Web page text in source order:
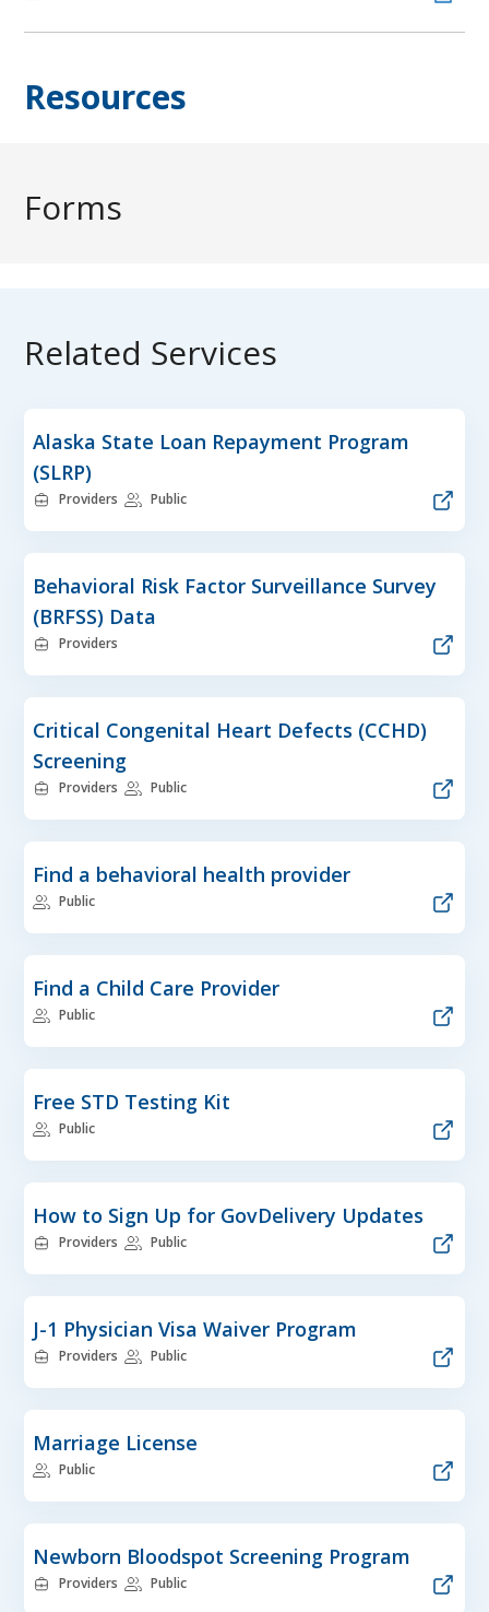
Resources
Forms
Related Services
Alaska State Loan Repayment Program
(SLRP)
Providers Public
Behavioral Risk Factor Surveillance Survey
(BRFSS) Data
Providers
Critical Congenital Heart Defects (CCHD)
Screening
Providers Public
Find a behavioral health provider
Public
Find a Child Care Provider
Public
Free STD Testing Kit
Public
How to Sign Up for GovDelivery Updates
Providers Public
J-1 Physician Visa Waiver Program
Providers Public
Marriage License
Public
Newborn Bloodspot Screening Program
Providers Public